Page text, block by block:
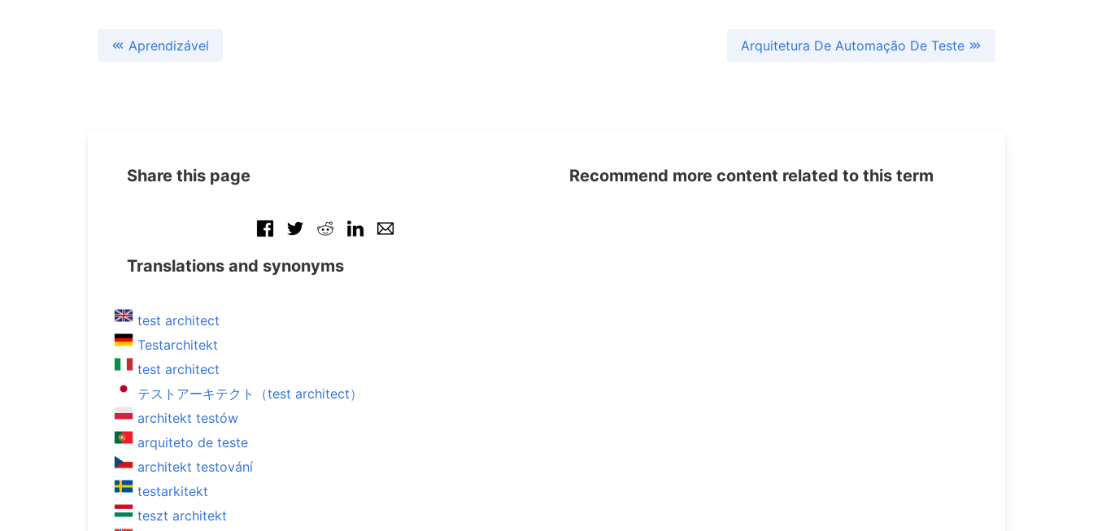
Aprendizável Arquitetura De Automação De Teste
Share this page
Translations and synonyms
test architect
Testarchitekt
test architect
テストアーキテクト（test architect）
architekt testów
arquiteto de teste
architekt testování
testarkitekt
teszt architekt
Recommend more content related to this term